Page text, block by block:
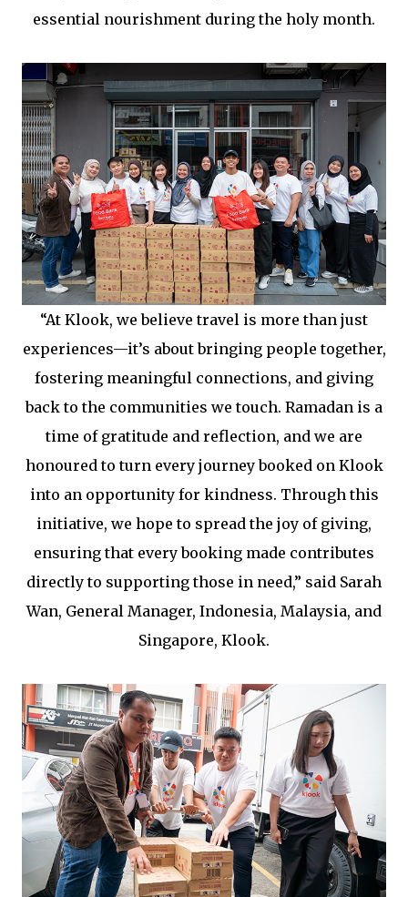
essential nourishment during the holy month.
“At Klook, we believe travel is more than just
experiences—it’s about bringing people together,
fostering meaningful connections, and giving
back to the communities we touch. Ramadan is a
time of gratitude and reflection, and we are
honoured to turn every journey booked on Klook
into an opportunity for kindness. Through this
initiative, we hope to spread the joy of giving,
ensuring that every booking made contributes
directly to supporting those in need,” said Sarah
Wan, General Manager, Indonesia, Malaysia, and
Singapore, Klook.